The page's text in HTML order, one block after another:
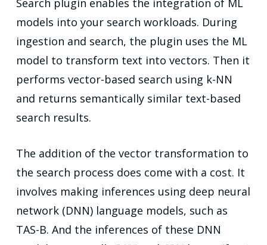
Search plugin enables the integration of ML
models into your search workloads. During
ingestion and search, the plugin uses the ML
model to transform text into vectors. Then it
performs vector-based search using k-NN
and returns semantically similar text-based
search results.
The addition of the vector transformation to
the search process does come with a cost. It
involves making inferences using deep neural
network (DNN) language models, such as
TAS-B. And the inferences of these DNN